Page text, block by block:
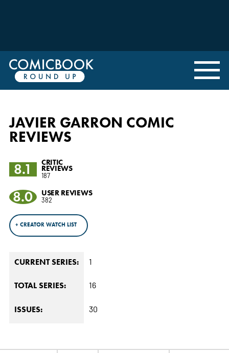
JAVIER GARRON COMIC
REVIEWS
8.1
CRITIC
REVIEWS
187
8.0 USER REVIEWS
382
+ CREATOR WATCH LIST
CURRENT SERIES: 1
TOTAL SERIES: 16
ISSUES: 30